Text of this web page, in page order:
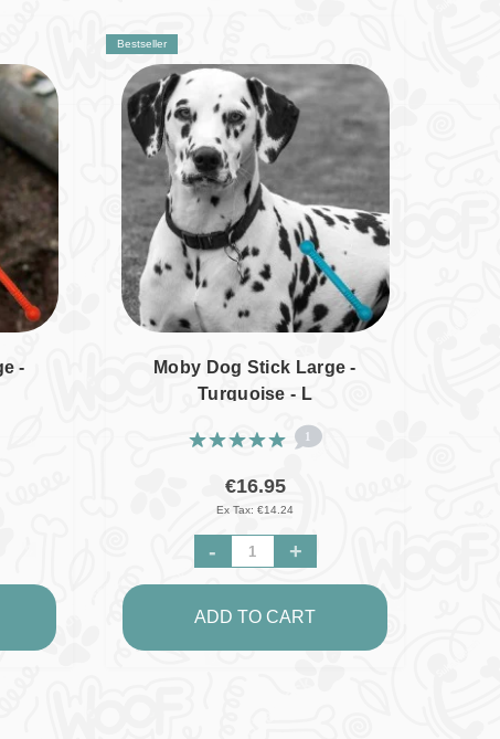
-
Bestseller
Moby Dog Stick Large -
Turquoise - L
1
€16.95
Ex Tax: €14.24
- +
ADD TO CART